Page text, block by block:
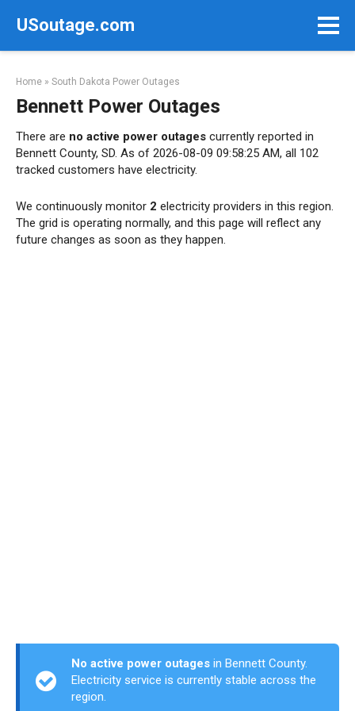
USoutage.com
Home » South Dakota Power Outages
Bennett Power Outages
There are no active power outages currently reported in
Bennett County, SD. As of 2026-08-09 09:58:25 AM, all 102
tracked customers have electricity.
We continuously monitor 2 electricity providers in this region.
The grid is operating normally, and this page will reflect any
future changes as soon as they happen.
No active power outages in Bennett County.
Electricity service is currently stable across the
region.